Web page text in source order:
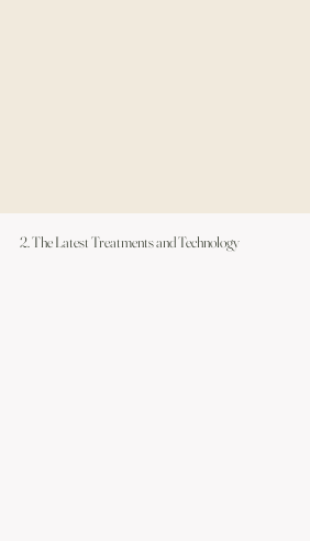
2. The Latest Treatments and Technology